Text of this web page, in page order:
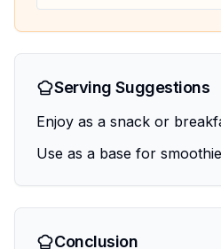
Serving Suggestions
Enjoy as a snack or
Use as a base for
Conclusion